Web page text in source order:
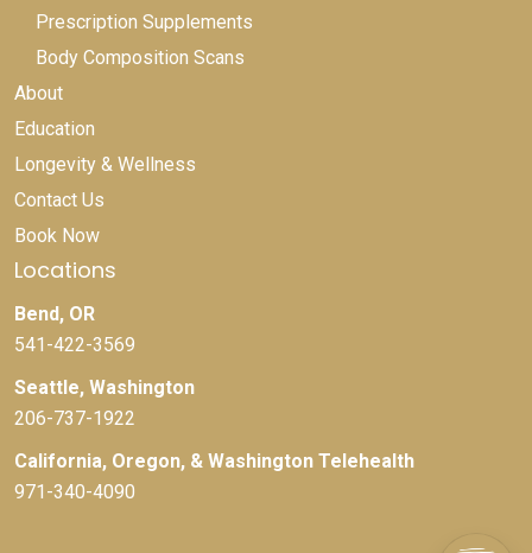
Prescription Supplements
Body Composition Scans
About
Education
Longevity & Wellness
Contact Us
Book Now
Locations
Bend, OR
541-422-3569
Seattle, Washington
206-737-1922
California, Oregon, & Washington Telehealth
971-340-4090